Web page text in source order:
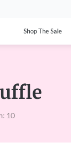
Shop The Sale
10